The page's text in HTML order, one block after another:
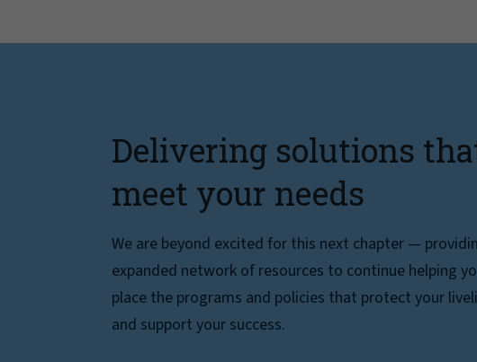
Delivering solutions
meet your needs
We are beyond excited for this next chapter —
expanded network of resources to continue helping
place the programs and policies that protect your
and support your success.